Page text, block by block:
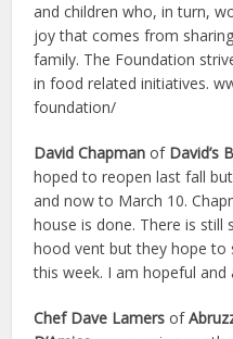
and children who, in turn,
joy that comes from
family. The Foundation
in food related initiatives.
foundation/
David Chapmanof David’s
hoped to reopen last fall
and now to March 10.
house is done. There is
hood vent but they hope to
this week. I am hopeful and
Chef Dave Lamersof